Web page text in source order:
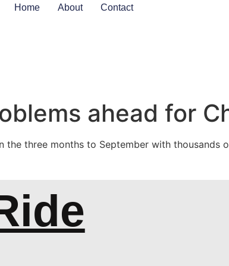
Home About Contact
ahead for
the three months to September with thousands